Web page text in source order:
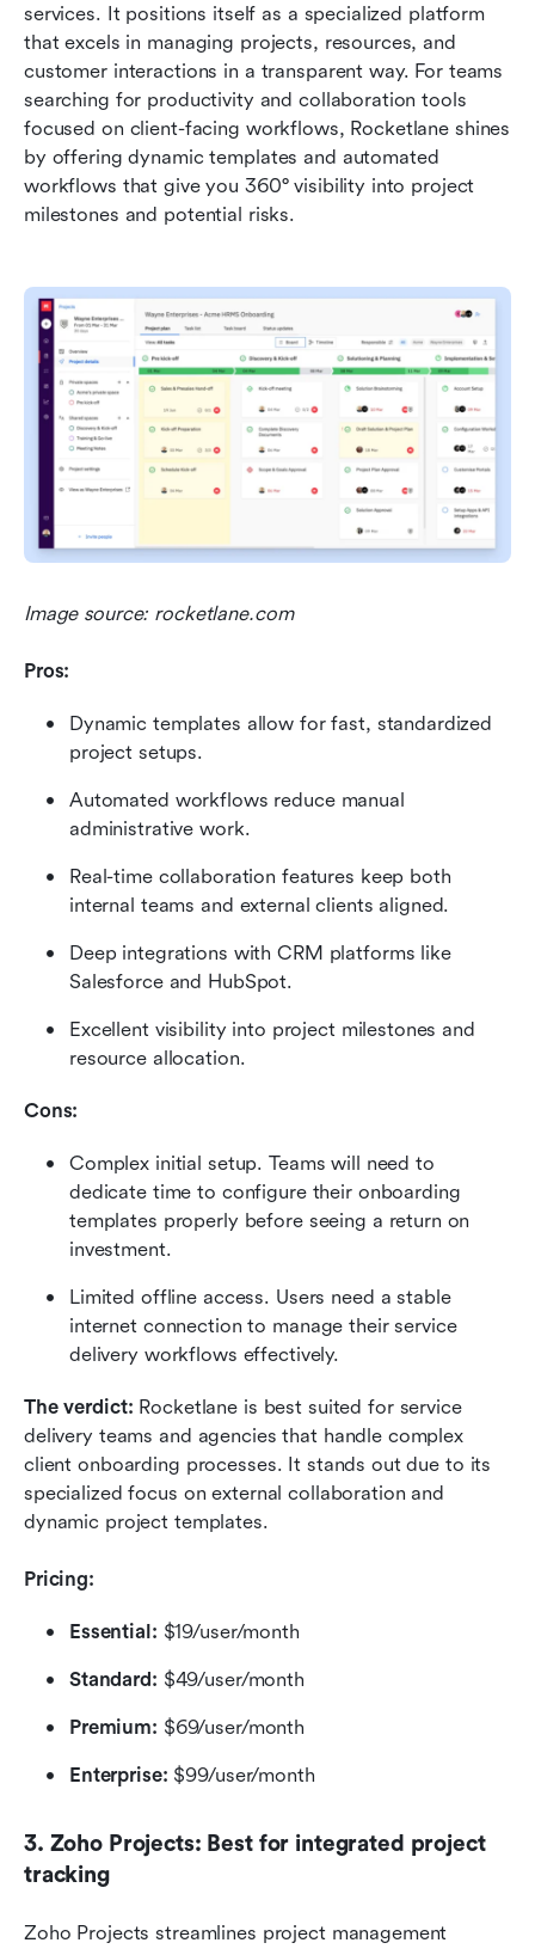
services. It positions itself as a specialized platform
that excels in managing projects, resources, and
customer interactions in a transparent way. For teams
searching for productivity and collaboration tools
focused on client-facing workflows, Rocketlane shines
by offering dynamic templates and automated
workflows that give you 360° visibility into project
milestones and potential risks.
Image source: rocketlane.com
Pros:
Dynamic templates allow for fast, standardized
project setups.
Automated workflows reduce manual
administrative work.
Real-time collaboration features keep both
internal teams and external clients aligned.
Deep integrations with CRM platforms like
Salesforce and HubSpot.
Excellent visibility into project milestones and
resource allocation.
Cons:
Complex initial setup. Teams will need to
dedicate time to configure their onboarding
templates properly before seeing a return on
investment.
Limited offline access. Users need a stable
internet connection to manage their service
delivery workflows effectively.
The verdict: Rocketlane is best suited for service
delivery teams and agencies that handle complex
client onboarding processes. It stands out due to its
specialized focus on external collaboration and
dynamic project templates.
Pricing:
Essential: $19/user/month
Standard: $49/user/month
Premium: $69/user/month
Enterprise: $99/user/month
3. Zoho Projects: Best for integrated project
tracking
Zoho Projects streamlines project management